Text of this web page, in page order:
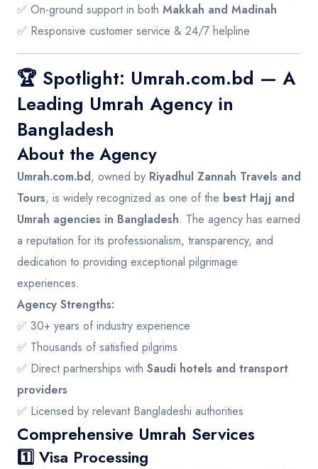
✅ On-ground support in both Makkah and Madinah
✅ Responsive customer service & 24/7 helpline
🏆 Spotlight: Umrah.com.bd — A
Leading Umrah Agency in
Bangladesh
About the Agency
Umrah.com.bd, owned by Riyadhul Zannah Travels and
Tours, is widely recognized as one of the best Hajj and
Umrah agencies in Bangladesh. The agency has earned
a reputation for its professionalism, transparency, and
dedication to providing exceptional pilgrimage
experiences.
Agency Strengths:
✅ 30+ years of industry experience
✅ Thousands of satisfied pilgrims
✅ Direct partnerships with Saudi hotels and transport
providers
✅ Licensed by relevant Bangladeshi authorities
Comprehensive Umrah Services
1️⃣ Visa Processing